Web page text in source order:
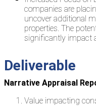
companies are
uncover additional
properties. The
significantly impact
Deliverable
Narrative Appraisal
Value impacting